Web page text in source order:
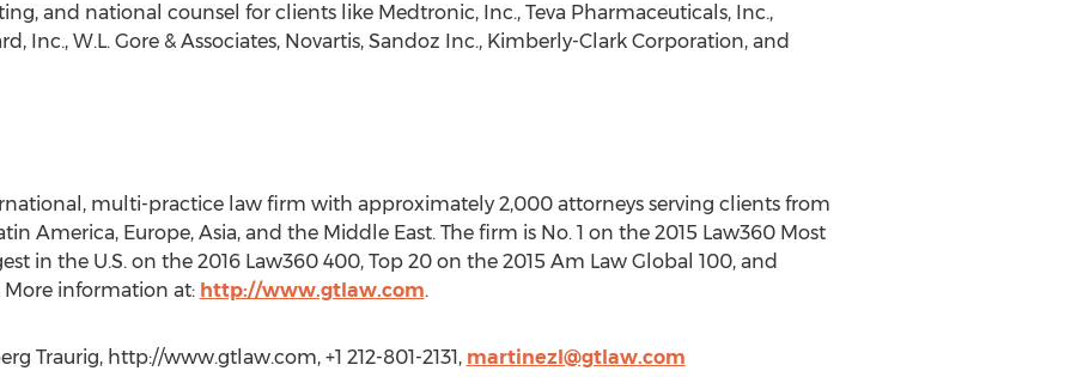
and national counsel for clients like Medtronic, Inc., Teva Pharmaceuticals, Inc.,
Inc., W.L. Gore & Associates, Novartis, Sandoz Inc., Kimberly-Clark Corporation, and
multi-practice law firm with approximately 2,000 attorneys serving clients from
America, Europe, Asia, and the Middle East. The firm is No. 1 on the 2015 Law360 Most
in the U.S. on the 2016 Law360 400, Top 20 on the 2015 Am Law Global 100, and
More information at: http://www.gtlaw.com.
Traurig, http://www.gtlaw.com, +1 212-801-2131, martinezl@gtlaw.com